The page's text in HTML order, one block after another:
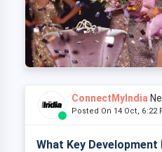
ConnectMyIndia
Posted On 14 Oct, 6:22
What Key